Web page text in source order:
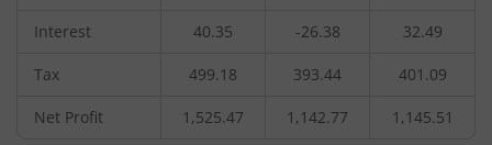
Interest 40.35 -26.38 32.49
Tax 499.18 393.44 401.09
Net Profit 1,525.47 1,142.77 1,145.51